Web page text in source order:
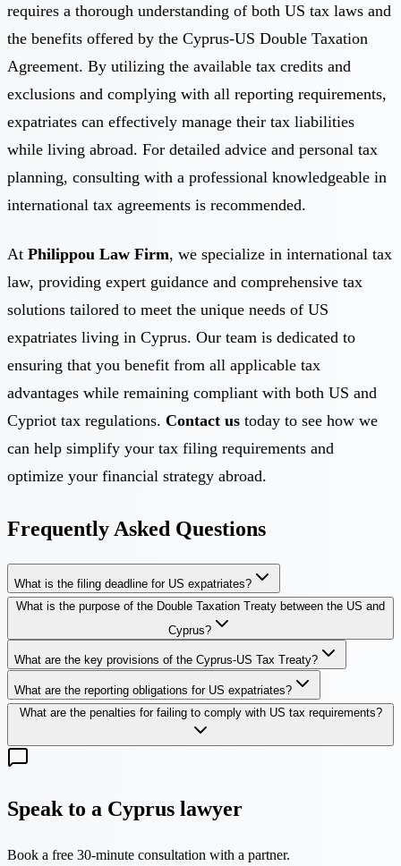
requires a thorough understanding of both US tax laws and
the benefits offered by the Cyprus-US Double Taxation
Agreement. By utilizing the available tax credits and
exclusions and complying with all reporting requirements,
expatriates can effectively manage their tax liabilities
while living abroad. For detailed advice and personal tax
planning, consulting with a professional knowledgeable in
international tax agreements is recommended.
At Philippou Law Firm, we specialize in international tax
law, providing expert guidance and comprehensive tax
solutions tailored to meet the unique needs of US
expatriates living in Cyprus. Our team is dedicated to
ensuring that you benefit from all applicable tax
advantages while remaining compliant with both US and
Cypriot tax regulations. Contact us today to see how we
can help simplify your tax filing requirements and
optimize your financial strategy abroad.
Frequently Asked Questions
What is the filing deadline for US expatriates?
What is the purpose of the Double Taxation Treaty between the US and
Cyprus?
What are the key provisions of the Cyprus-US Tax Treaty?
What are the reporting obligations for US expatriates?
What are the penalties for failing to comply with US tax requirements?
Speak to a Cyprus lawyer
Book a free 30-minute consultation with a partner.